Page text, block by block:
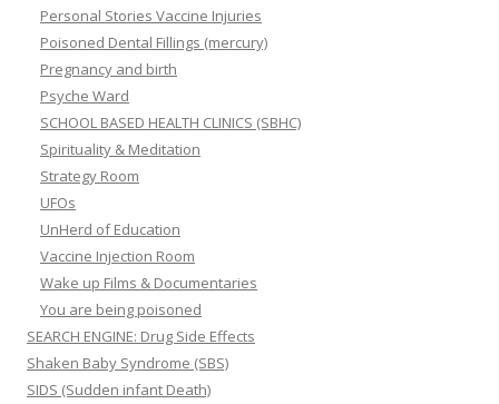
Personal Stories Vaccine Injuries
Poisoned Dental Fillings (mercury)
Pregnancy and birth
Psyche Ward
SCHOOL BASED HEALTH CLINICS (SBHC)
Spirituality & Meditation
Strategy Room
UFOs
UnHerd of Education
Vaccine Injection Room
Wake up Films & Documentaries
You are being poisoned
SEARCH ENGINE: Drug Side Effects
Shaken Baby Syndrome (SBS)
SIDS (Sudden infant Death)